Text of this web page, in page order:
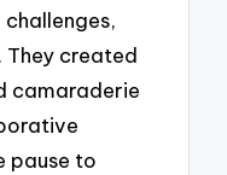
They created
camaraderie
pause to